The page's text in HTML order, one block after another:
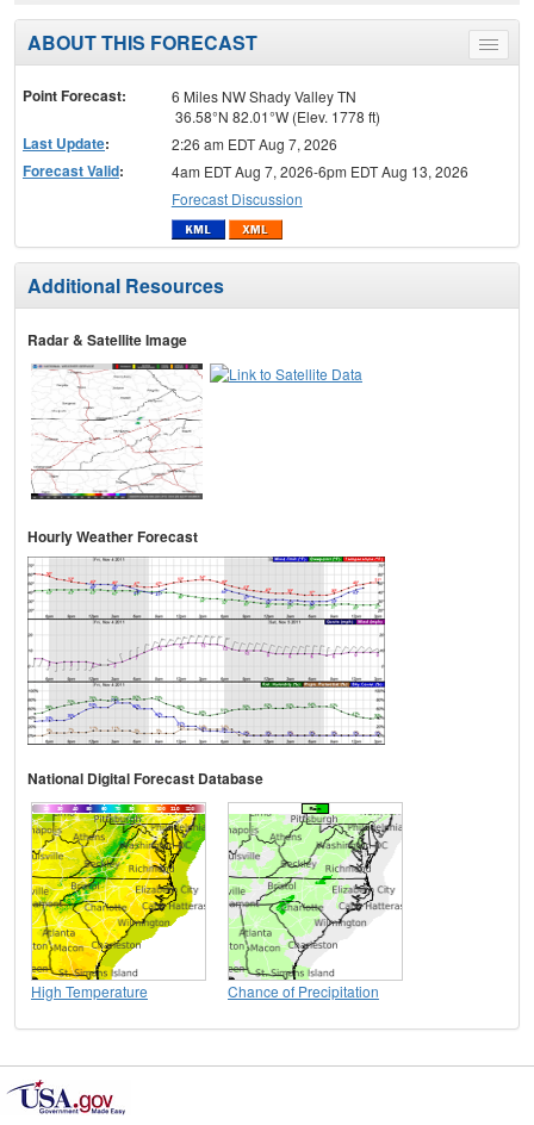
Toggle
menu
ABOUT THIS FORECAST
Point Forecast:
6 Miles NW Shady Valley TN
36.58°N 82.01°W (Elev. 1778 ft)
Last Update: 2:26 am EDT Aug 7, 2026
Forecast Valid:
4am EDT Aug 7, 2026-6pm EDT Aug 13, 2026
Forecast Discussion
Additional Resources
Radar & Satellite Image
Hourly Weather Forecast
National Digital Forecast Database
High Temperature Chance of Precipitation